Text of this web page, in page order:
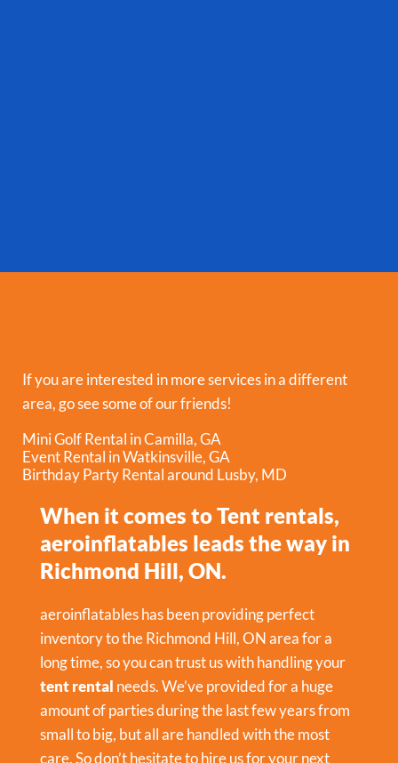
If you are interested in more services in a different
area, go see some of our friends!
Mini Golf Rental in Camilla, GA
Event Rental in Watkinsville, GA
Birthday Party Rental around Lusby, MD
When it comes to Tent rentals,
aeroinflatables leads the way in
Richmond Hill, ON.
aeroinflatables has been providing perfect
inventory to the Richmond Hill, ON area for a
long time, so you can trust us with handling your
tent rental needs. We’ve provided for a huge
amount of parties during the last few years from
small to big, but all are handled with the most
care. So don’t hesitate to hire us for your next